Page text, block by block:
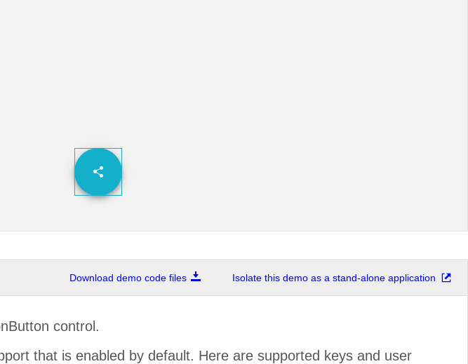
Download demo code files Isolate this demo as a stand-alone application
control.
that is enabled by default. Here are supported keys and user